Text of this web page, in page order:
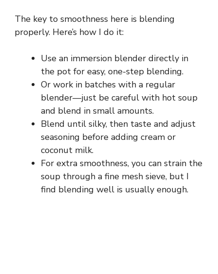
o
The key to smoothness here is blending
properly. Here’s how I do it:
Use an immersion blender directly in
the pot for easy, one-step blending.
Or work in batches with a regular
blender—just be careful with hot soup
and blend in small amounts.
Blend until silky, then taste and adjust
seasoning before adding cream or
coconut milk.
For extra smoothness, you can strain the
soup through a fine mesh sieve, but I
find blending well is usually enough.